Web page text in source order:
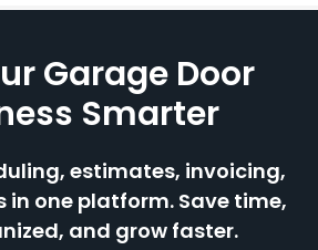
Garage Door
Smarter
estimates, invoicing,
one platform. Save time,
and grow faster.